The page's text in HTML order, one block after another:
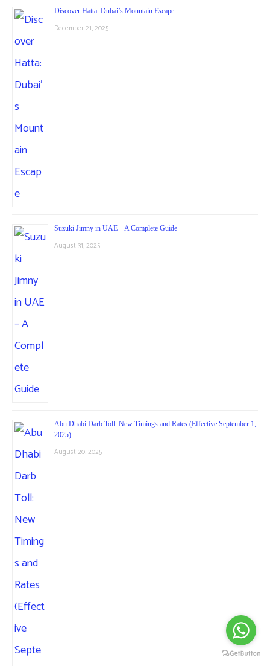
Discover Hatta: Dubai’s Mountain Escape
December 21, 2025
Suzuki Jimny in UAE – A Complete Guide
August 31, 2025
Abu Dhabi Darb Toll: New Timings and Rates (Effective September 1,
2025)
August 20, 2025